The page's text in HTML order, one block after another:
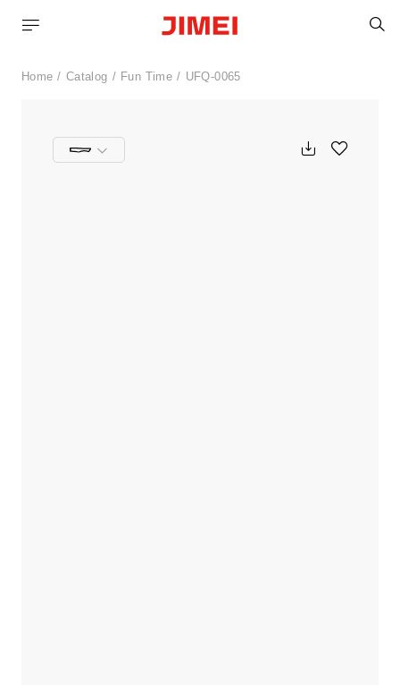
Home Catalog Fun Time UFQ-0065